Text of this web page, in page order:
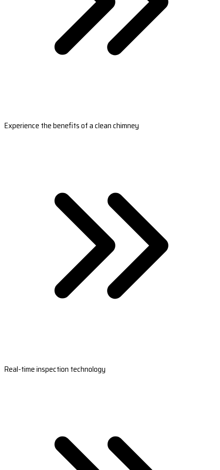
Experience the benefits of a clean chimney
Real-time inspection technology